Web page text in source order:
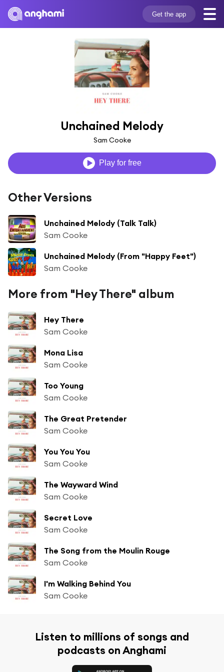
Get the app
Unchained Melody
Sam Cooke
Play for free
Other Versions
Unchained Melody (Talk Talk)
Sam Cooke
Unchained Melody (From "Happy Feet")
Sam Cooke
More from "Hey There" album
Hey There
Sam Cooke
Mona Lisa
Sam Cooke
Too Young
Sam Cooke
The Great Pretender
Sam Cooke
You You You
Sam Cooke
The Wayward Wind
Sam Cooke
Secret Love
Sam Cooke
The Song from the Moulin Rouge
Sam Cooke
I'm Walking Behind You
Sam Cooke
Listen to millions of songs and
podcasts on Anghami